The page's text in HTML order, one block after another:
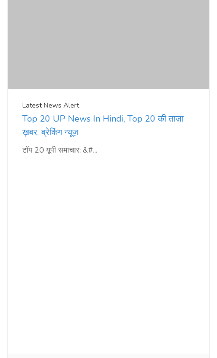
Latest News Alert
Top 20 UP News In Hindi, Top 20 की ताज़ा
ख़बर, ब्रेकिंग न्यूज़
टॉप 20 यूपी समाचार: &#...